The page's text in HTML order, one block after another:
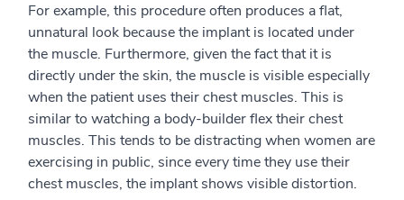
For example, this procedure often produces a flat,
unnatural look because the implant is located under
the muscle. Furthermore, given the fact that it is
directly under the skin, the muscle is visible especially
when the patient uses their chest muscles. This is
similar to watching a body-builder flex their chest
muscles. This tends to be distracting when women are
exercising in public, since every time they use their
chest muscles, the implant shows visible distortion.